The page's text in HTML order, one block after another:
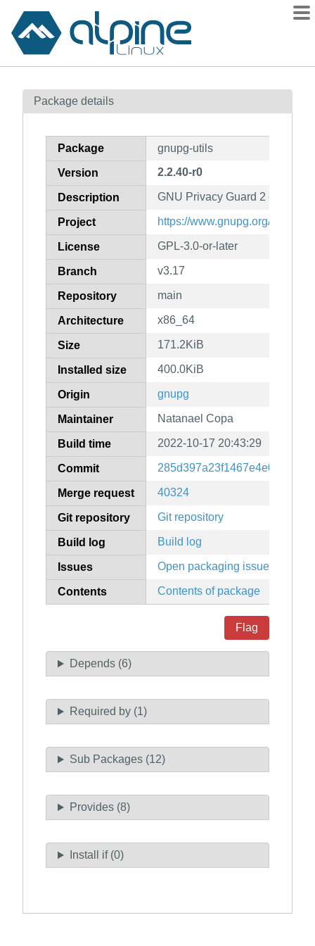
Contents
How to flag
Package details
Package gnupg-utils
Version 2.2.40-r0
Description GNU Privacy Guard 2 - utility
Project https://www.gnupg.org/
License GPL-3.0-or-later
Branch v3.17
Repository main
Architecture x86_64
Size 171.2KiB
Installed size 400.0KiB
Origin gnupg
Maintainer Natanael Copa
Build time 2022-10-17 20:43:29
Commit
Merge request 40324
Git repository Git repository
Build log Build log
Issues Open packaging issues
Contents Contents of package
Flag
Depends (6)
Required by (1)
Sub Packages (12)
Provides (8)
Install if (0)